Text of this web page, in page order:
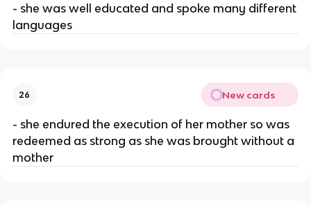
- she was well educated and spoke many different
languages
26 New cards
- she endured the execution of her mother so was
redeemed as strong as she was brought without a
mother